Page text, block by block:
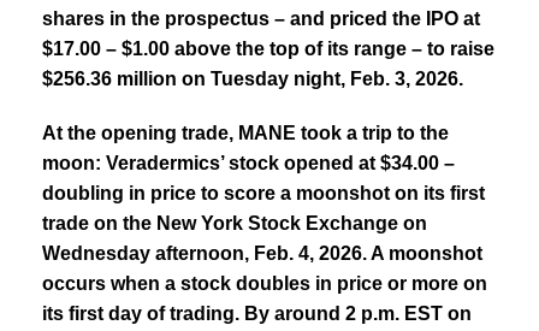
shares in the prospectus – and priced the IPO at
$17.00 – $1.00 above the top of its range – to raise
$256.36 million on Tuesday night, Feb. 3, 2026.
At the opening trade, MANE took a trip to the
moon: Veradermics’ stock opened at $34.00 –
doubling in price to score a moonshot on its first
trade on the New York Stock Exchange on
Wednesday afternoon, Feb. 4, 2026. A moonshot
occurs when a stock doubles in price or more on
its first day of trading. By around 2 p.m. EST on